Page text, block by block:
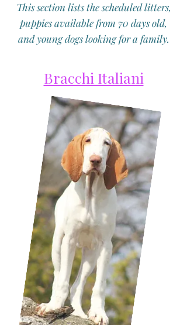
This section lists the scheduled litters,
puppies available from 70 days old,
and young dogs looking for a family.
Bracchi Italiani